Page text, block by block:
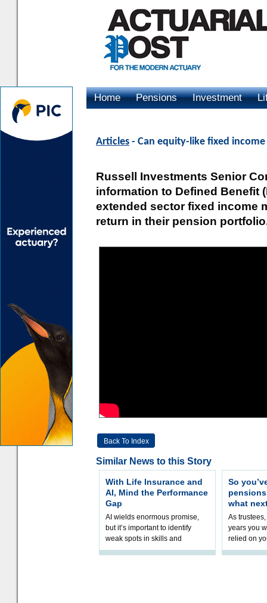
Home Pensions Investment
Articles - Can equity-like fixed
Russell Investments Senior
information to Defined Benefit
extended sector fixed income
return in their pension
Back To Index
Similar News to this Story
With Life Insurance and
AI, Mind the Performance
Gap
AI wields enormous promise,
but it’s important to identify
weak spots in skills and
processes and adjust
So
what
As
years you
relied on
help